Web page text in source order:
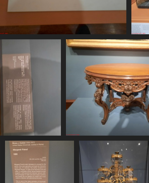
20250620 160310
446 visits
20250620 161149
484 visits
20250620
440 visits